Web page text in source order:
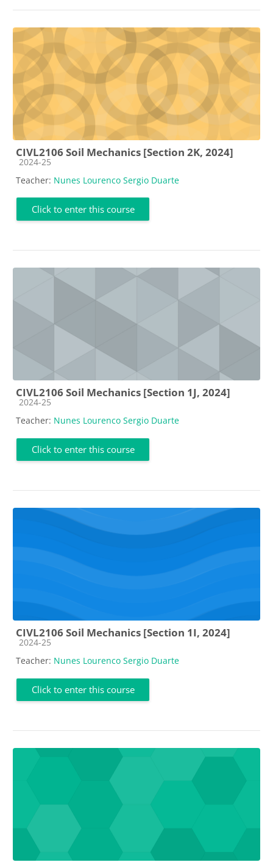
CIVL2106 Soil Mechanics [Section 2K, 2024]
Course category
2024-25
Teacher: Nunes Lourenco Sergio Duarte
Click to enter this course
CIVL2106 Soil Mechanics [Section 1J, 2024]
Course category
2024-25
Teacher: Nunes Lourenco Sergio Duarte
Click to enter this course
CIVL2106 Soil Mechanics [Section 1I, 2024]
Course category
2024-25
Teacher: Nunes Lourenco Sergio Duarte
Click to enter this course